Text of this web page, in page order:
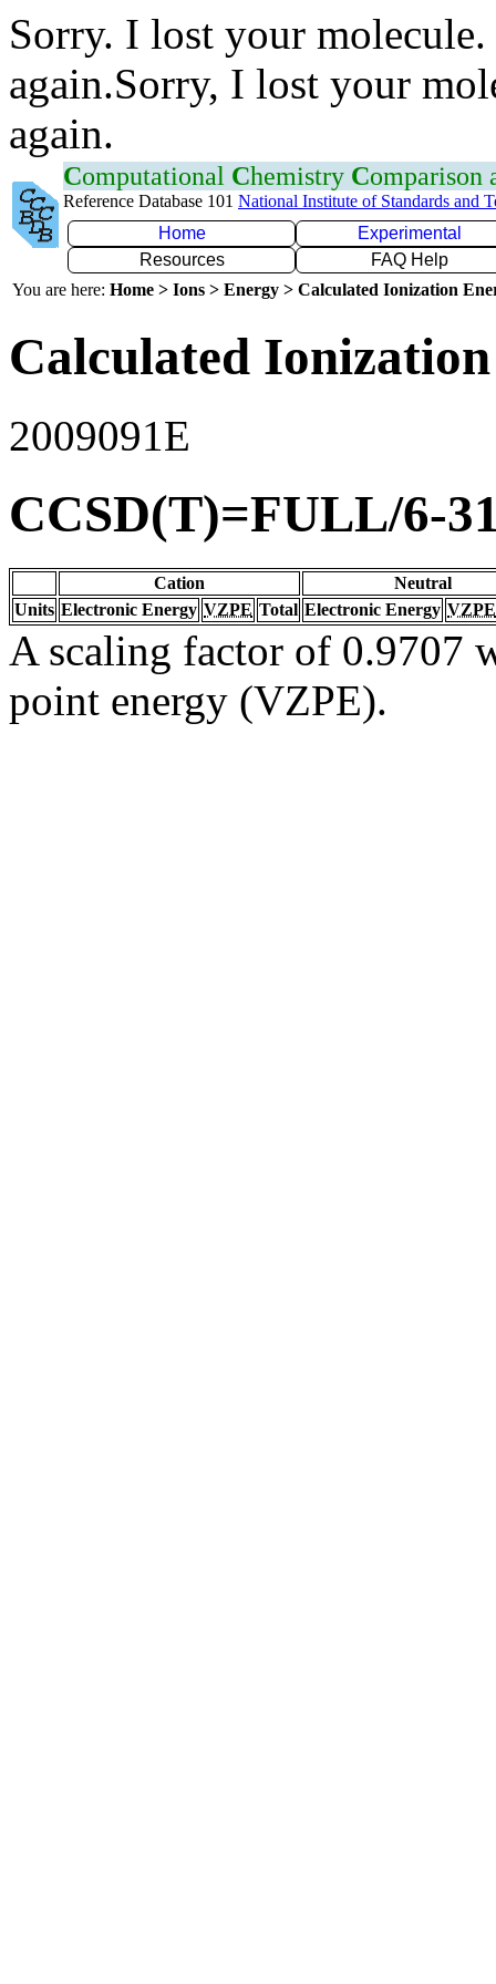
Sorry. I lost your
again.Sorry, I lost your
again.
Computational Chemistry Comparison
Reference Database 101 National Institute of Standards and
Home
Experimental
Resources
FAQ Help
You are here: Home > Ions > Energy > Calculated Ionization
Calculated
2009091E
CCSD(T)=FULL/6-
Cation
Neutral
Units Electronic Energy VZPE Total Electronic Energy VZPE
A scaling factor of 0.9707
point energy (VZPE).